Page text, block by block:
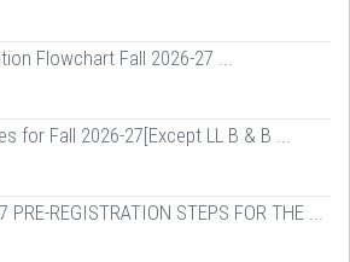
Flowchart Fall 2026-27 ...
for Fall 2026-27[Except LL B & B ...
PRE-REGISTRATION STEPS FOR THE ...